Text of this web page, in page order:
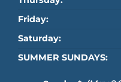
Friday:
Saturday:
SUMMER SUNDAYS: